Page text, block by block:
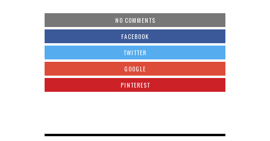
NO COMMENTS
FACEBOOK
TWITTER
GOOGLE
PINTEREST